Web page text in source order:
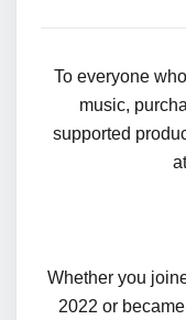
To everyone
music,
supported
Whether you
2022 or